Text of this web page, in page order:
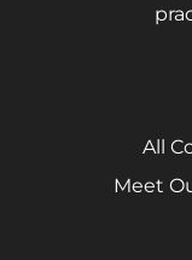
All
Meet